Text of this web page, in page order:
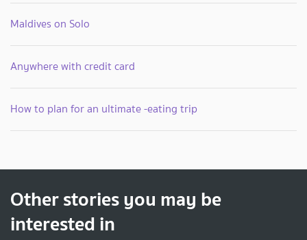
Maldives on Solo
Anywhere with credit card
How to plan for an ultimate -eating trip
Other stories you may be
interested in